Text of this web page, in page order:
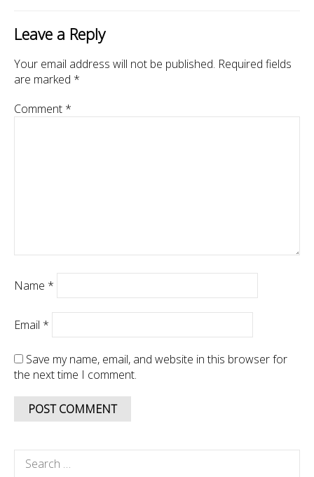
Leave a Reply
Your email address will not be published. Required fields
are marked *
Comment *
Name *
Email *
Save my name, email, and website in this browser for
the next time I comment.
Search
for: